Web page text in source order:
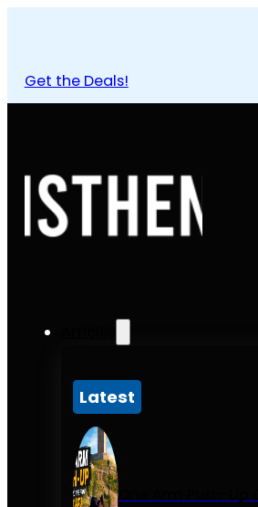
Get the Deals!
Latest
One Arm Push-